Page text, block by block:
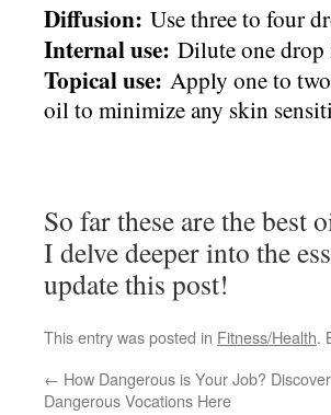
Diffusion: Use three to four
Internal use: Dilute one
Topical use: Apply one to
oil to minimize any skin
So far these are the
I delve deeper into the
update this post!
This entry was posted in Fitness/Health.
← How Dangerous is Your Job?
Dangerous Vocations Here